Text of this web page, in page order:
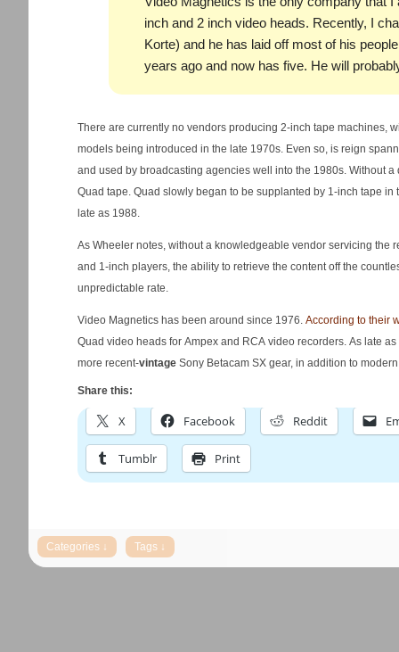
inch and 2 inch video heads. Recently, I
Korte) and he has laid off most of his
years ago and now has five. He will
There are currently no vendors producing 2-inch tape machines,
models being introduced in the late 1970s. Even so, is reign
and used by broadcasting agencies well into the 1980s. Without
Quad tape. Quad slowly began to be supplanted by 1-inch tape
late as 1988.
As Wheeler notes, without a knowledgeable vendor servicing the
and 1-inch players, the ability to retrieve the content off the
unpredictable rate.
Video Magnetics has been around since 1976. According to their
Quad video heads for Ampex and RCA video recorders. As late
more recent-vintage Sony Betacam SX gear, in addition to
Share this:
X Facebook Reddit
Tumblr Print